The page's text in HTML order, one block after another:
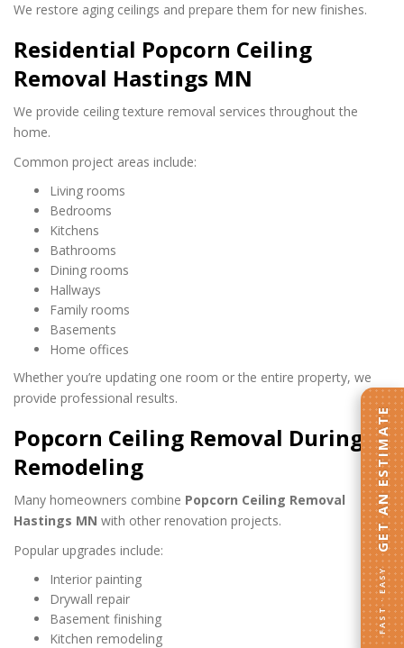
We restore aging ceilings and prepare them for new finishes.
Residential Popcorn Ceiling
Removal Hastings MN
We provide ceiling texture removal services throughout the
home.
Common project areas include:
Living rooms
Bedrooms
Kitchens
Bathrooms
Dining rooms
Hallways
Family rooms
Basements
Home offices
Whether you’re updating one room or the entire property, we
provide professional results.
Popcorn Ceiling Removal During
Remodeling
Many homeowners combine Popcorn Ceiling Removal
Hastings MN with other renovation projects.
Popular upgrades include:
Interior painting
Drywall repair
Basement finishing
Kitchen remodeling
FAST · EASY
GET AN ESTIMATE